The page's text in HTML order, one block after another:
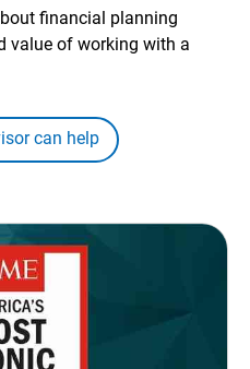
financial planning
value of working with a
can help